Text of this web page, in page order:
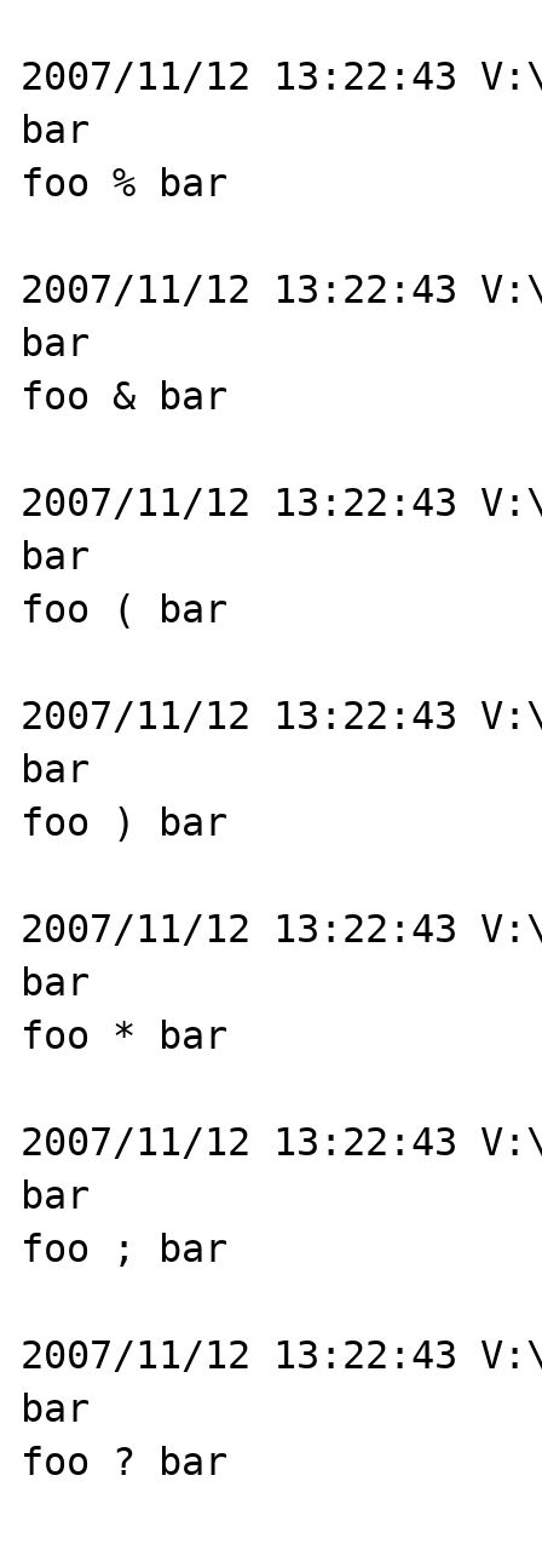
2007/11/12 13:22:43
bar
foo % bar
2007/11/12 13:22:43
bar
foo & bar
2007/11/12 13:22:43
bar
foo ( bar
2007/11/12 13:22:43
bar
foo ) bar
2007/11/12 13:22:43
bar
foo * bar
2007/11/12 13:22:43
bar
foo ; bar
2007/11/12 13:22:43
bar
foo ? bar